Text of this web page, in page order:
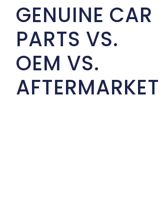
GENUINE CAR
PARTS VS.
OEM VS.
AFTERMARKET